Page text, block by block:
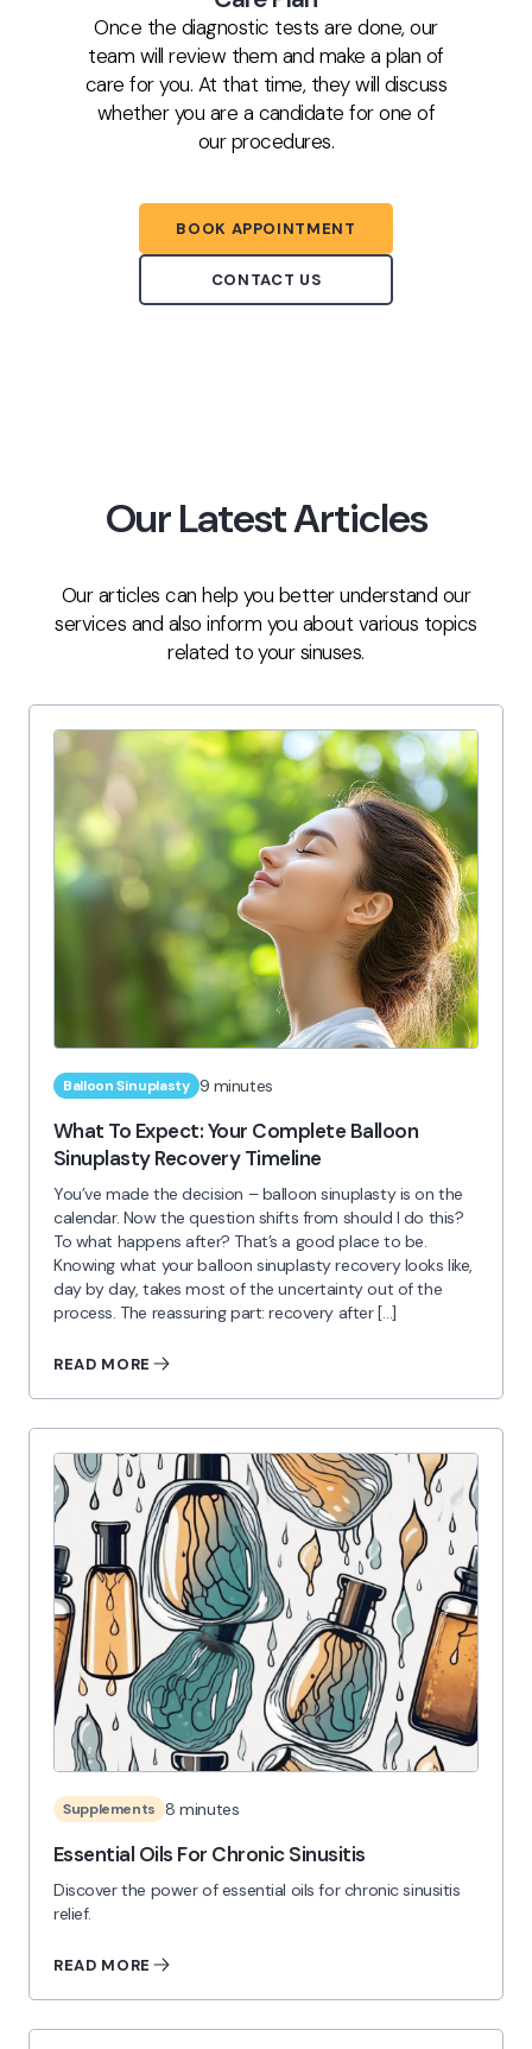
Once the diagnostic tests are done, our
team will review them and make a plan of
care for you. At that time, they will discuss
whether you are a candidate for one of
our procedures.
BOOK APPOINTMENT
CONTACT US
Our Latest Articles
Our articles can help you better understand our
services and also inform you about various topics
related to your sinuses.
Balloon Sinuplasty 9 minutes
What To Expect: Your Complete Balloon
Sinuplasty Recovery Timeline
You’ve made the decision – balloon sinuplasty is on the
calendar. Now the question shifts from should I do this?
To what happens after? That’s a good place to be.
Knowing what your balloon sinuplasty recovery looks like,
day by day, takes most of the uncertainty out of the
process. The reassuring part: recovery after […]
READ MORE
Supplements 8 minutes
Essential Oils For Chronic Sinusitis
Discover the power of essential oils for chronic sinusitis
relief.
READ MORE